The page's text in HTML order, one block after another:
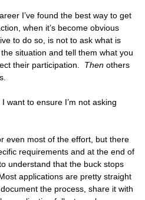
I’ve found the best way to get
when it’s become obvious
to do so, is not to ask what is
situation and tell them what you
their participation. Then others
want to ensure I’m not asking
even most of the effort, but there
requirements and at the end of
understand that the buck stops
applications are pretty straight
the process, share it with